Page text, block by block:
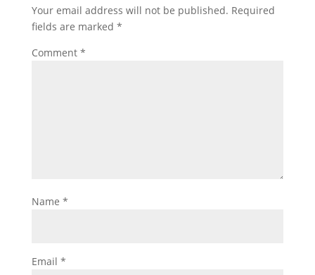
Your email address will not be published. Required
fields are marked *
Comment *
Name *
Email *